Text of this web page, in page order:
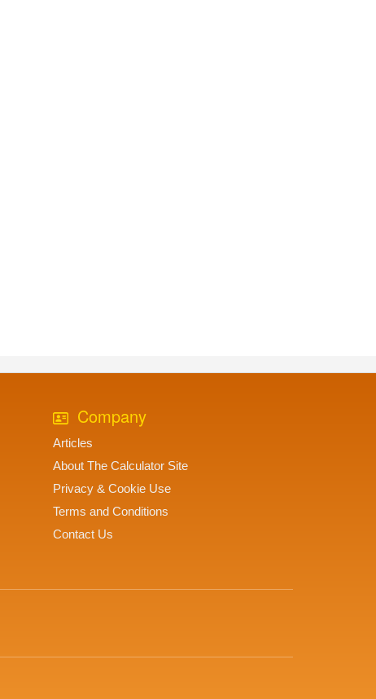
Company
Articles
About The Calculator Site
Privacy & Cookie Use
Terms and Conditions
Contact Us